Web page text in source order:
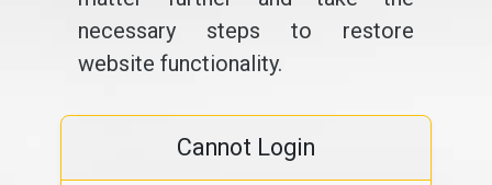
necessary steps to restore
website functionality.
Cannot Login